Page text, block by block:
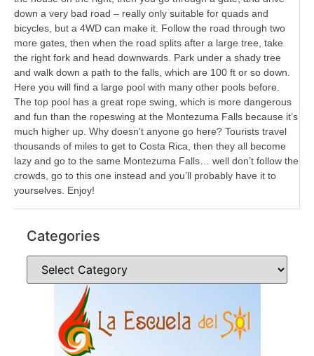
down a very bad road – really only suitable for quads and
bicycles, but a 4WD can make it. Follow the road through two
more gates, then when the road splits after a large tree, take
the right fork and head downwards. Park under a shady tree
and walk down a path to the falls, which are 100 ft or so down.
Here you will find a large pool with many other pools before.
The top pool has a great rope swing, which is more dangerous
and fun than the ropeswing at the Montezuma Falls because it’s
much higher up. Why doesn’t anyone go here? Tourists travel
thousands of miles to get to Costa Rica, then they all become
lazy and go to the same Montezuma Falls… well don’t follow the
crowds, go to this one instead and you’ll probably have it to
yourselves. Enjoy!
Categories